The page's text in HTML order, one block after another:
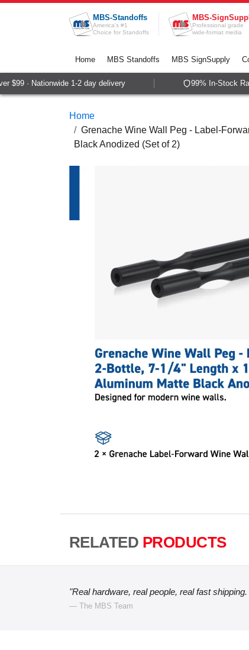
Skip to Content
MBS-Standoffs
America's #1
Choice for Standoffs
MBS-
Professional grade
wide-format media
Home MBS Standoffs MBS SignSupply
· Nationwide 1-2 day delivery 99% In-Stock
Home
Grenache Wine Wall Peg - Label-
Black Anodized (Set of 2)
RELATED PRODUCTS
"Real hardware, real people, real fast
— The MBS Team